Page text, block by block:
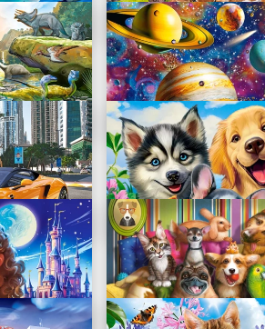
B-111190
On the Farm
B-111138
Solar System Odyssey
B-111077
Pets Selfie
B-070220